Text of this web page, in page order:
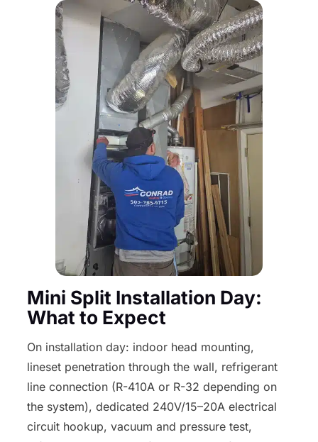
Mini Split Installation Day:
What to Expect
On installation day: indoor head mounting,
lineset penetration through the wall, refrigerant
line connection (R-410A or R-32 depending on
the system), dedicated 240V/15–20A electrical
circuit hookup, vacuum and pressure test,